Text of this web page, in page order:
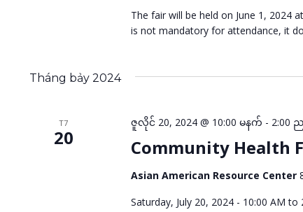
The fair will be held on June 1, 2024
is not mandatory for attendance, it
Tháng bảy 2024
T7
20 Community Health
ဇူလိုင် 20, 2024 @ 10:00 မနက် - 2:00
Asian American Resource Center
Saturday, July 20, 2024 - 10:00 AM